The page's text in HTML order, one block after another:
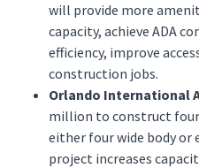
will provide more
capacity, achieve ADA
efficiency, improve
construction jobs.
Orlando International
million to construct
either four wide body or
project increases